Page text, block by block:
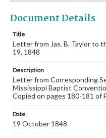
Document Details
Title
Letter from Jas. B. Taylor to
19, 1848
Description
Letter from Corresponding
Mississippi Baptist
Copied on pages 180-181 of
Date
19 October 1848